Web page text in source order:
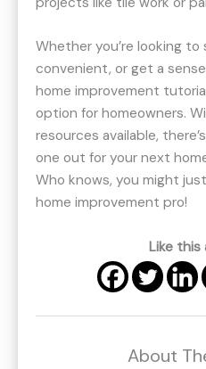
Whether you’re looking to
convenient, or get a
home improvement
option for homeowners.
resources available,
one out for your next
Who knows, you might
home improvement pro!
Like this
About